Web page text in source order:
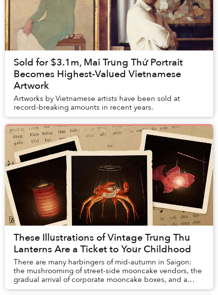
Sold for $3.1m, Mai Trung Thứ Portrait
Becomes Highest-Valued Vietnamese
Artwork
Artworks by Vietnamese artists have been sold at
record-breaking amounts in recent years.
These Illustrations of Vintage Trung Thu
Lanterns Are a Ticket to Your Childhood
There are many harbingers of mid-autumn in Saigon:
the mushrooming of street-side mooncake vendors, the
gradual arrival of corporate mooncake boxes, and a
kaleidoscopic tapestry of lanterns along...